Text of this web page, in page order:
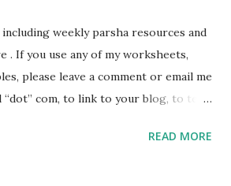
weekly parsha resources and
. If you use any of my worksheets,
please leave a comment or email me
“dot” com, to link to your blog, to tell
camp or co-op setting, please
READ MORE